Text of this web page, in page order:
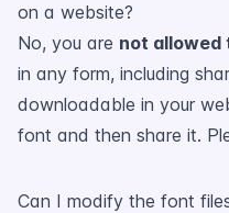
on a website?
No, you are not
in any form, including
downloadable in your
font and then share it.
Can I modify the font